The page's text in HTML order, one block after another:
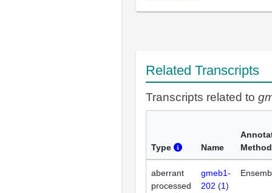
Related Transcripts
Transcripts related to
Type Name
Method
aberrant
processed
gmeb1-
202 (1)